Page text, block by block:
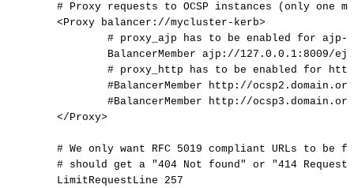
# Proxy requests to OCSP instances (only one
<Proxy balancer://mycluster-kerb>
# proxy_ajp has to be enabled for ajp-
BalancerMember ajp://127.0.0.1:8009/
# proxy_http has to be enabled for
#BalancerMember
http://
#BalancerMember
http://
</Proxy>
# We only want RFC 5019 compliant URLs to be
# should get a "404 Not found" or "414
LimitRequestLine
257